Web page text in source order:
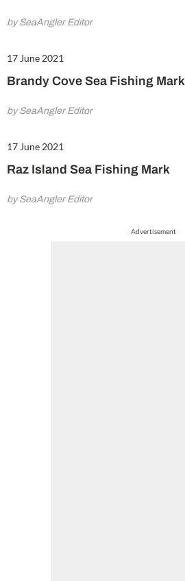
by SeaAngler Editor
17 June 2021
Brandy Cove Sea Fishing Mark
by SeaAngler Editor
17 June 2021
Raz Island Sea Fishing Mark
by SeaAngler Editor
Advertisement